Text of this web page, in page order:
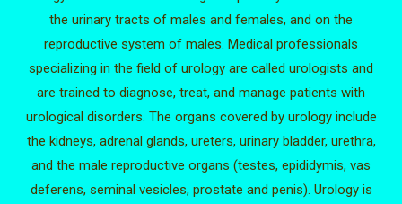
the urinary tracts of males and females, and on the
reproductive system of males. Medical professionals
specializing in the field of urology are called urologists and
are trained to diagnose, treat, and manage patients with
urological disorders. The organs covered by urology include
the kidneys, adrenal glands, ureters, urinary bladder, urethra,
and the male reproductive organs (testes, epididymis, vas
deferens, seminal vesicles, prostate and penis). Urology is